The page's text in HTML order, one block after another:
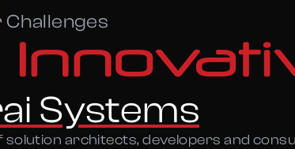
Systems
solution architects, developers and